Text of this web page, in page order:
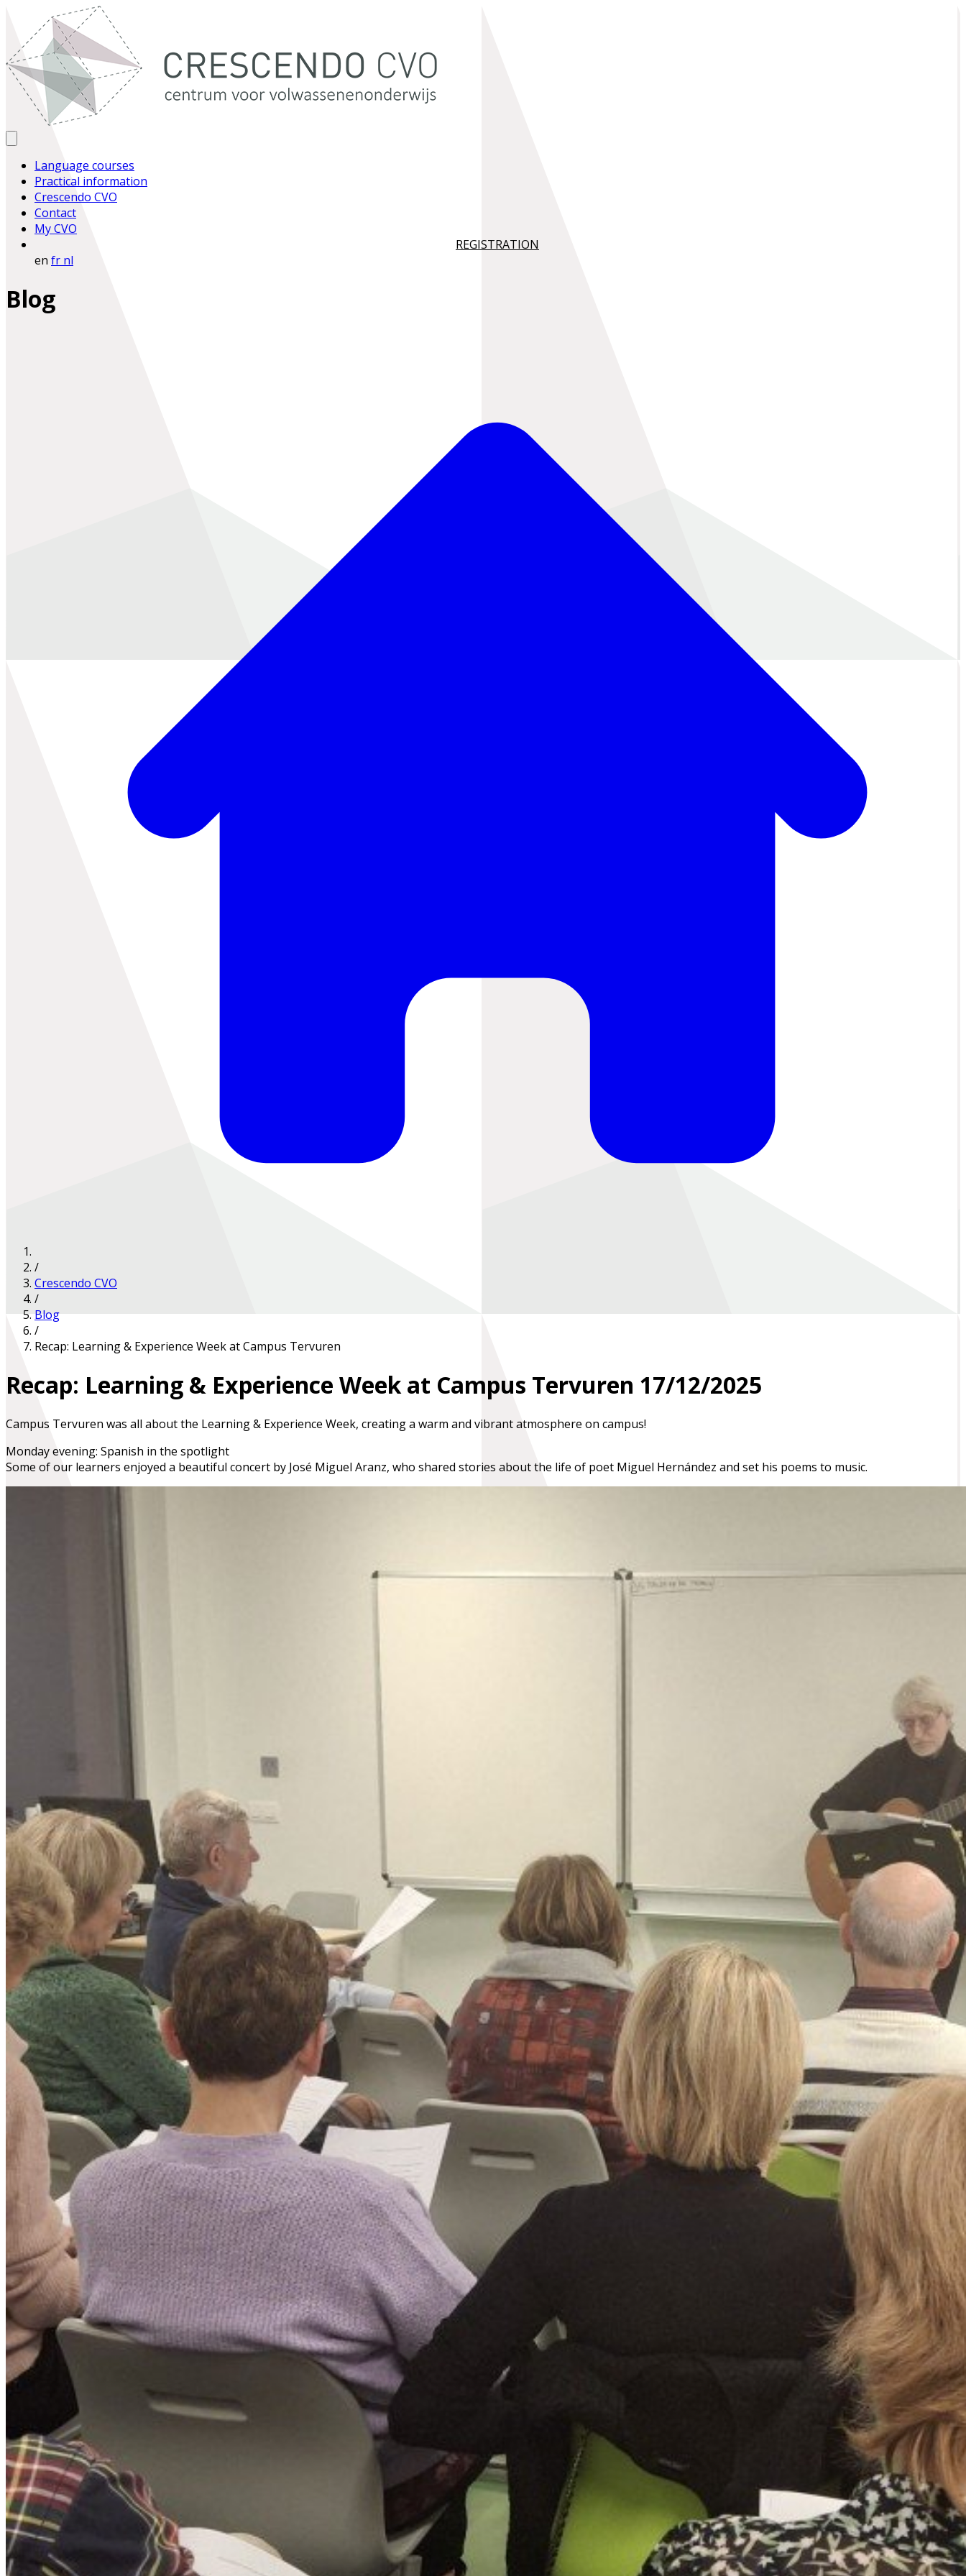
Language courses
Practical information
Crescendo CVO
Contact
My CVO
REGISTRATION
en fr nl
Blog
/
Crescendo CVO
/
Blog
/
Recap: Learning & Experience Week at Campus Tervuren
Recap: Learning & Experience Week at Campus Tervuren 17/12/2025
Campus Tervuren was all about the Learning & Experience Week, creating a warm and vibrant atmosphere on campus!
Monday evening: Spanish in the spotlight
Some of our learners enjoyed a beautiful concert by José Miguel Aranz, who shared stories about the life of poet Miguel Hernández and set his poems to music.